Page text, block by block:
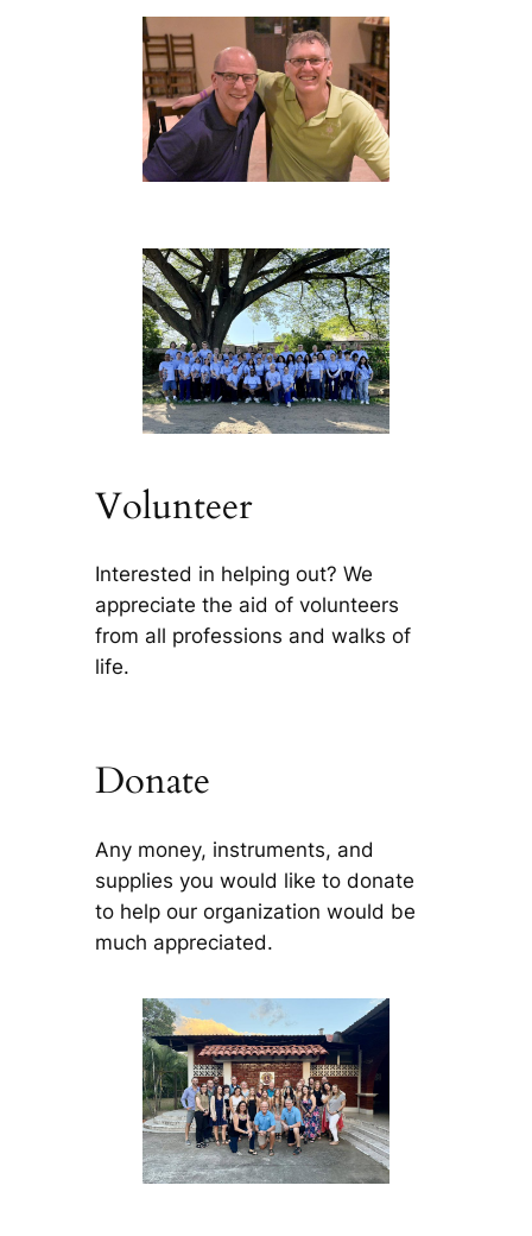
Volunteer
Interested in helping out? We
appreciate the aid of volunteers
from all professions and walks of
life.
Donate
Any money, instruments, and
supplies you would like to donate
to help our organization would be
much appreciated.